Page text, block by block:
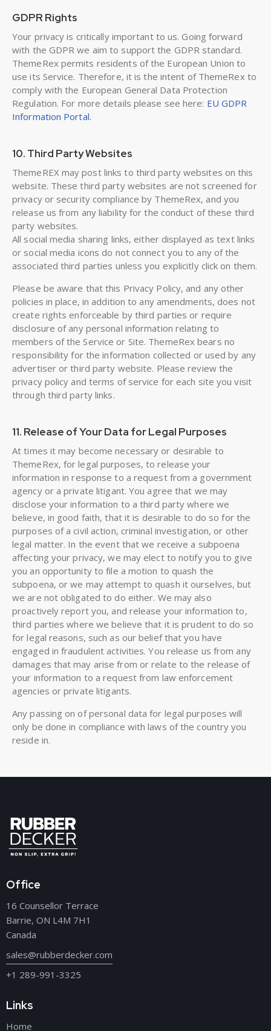
GDPR Rights
Your privacy is critically important to us. Going forward
with the GDPR we aim to support the GDPR standard.
ThemeRex permits residents of the European Union to
use its Service. Therefore, it is the intent of ThemeRex to
comply with the European General Data Protection
Regulation. For more details please see here: EU GDPR
Information Portal.
10. Third Party Websites
ThemeREX may post links to third party websites on this
website. These third party websites are not screened for
privacy or security compliance by ThemeRex, and you
release us from any liability for the conduct of these third
party websites.
All social media sharing links, either displayed as text links
or social media icons do not connect you to any of the
associated third parties unless you explicitly click on them.
Please be aware that this Privacy Policy, and any other
policies in place, in addition to any amendments, does not
create rights enforceable by third parties or require
disclosure of any personal information relating to
members of the Service or Site. ThemeRex bears no
responsibility for the information collected or used by any
advertiser or third party website. Please review the
privacy policy and terms of service for each site you visit
through third party links.
11. Release of Your Data for Legal Purposes
At times it may become necessary or desirable to
ThemeRex, for legal purposes, to release your
information in response to a request from a government
agency or a private litigant. You agree that we may
disclose your information to a third party where we
believe, in good faith, that it is desirable to do so for the
purposes of a civil action, criminal investigation, or other
legal matter. In the event that we receive a subpoena
affecting your privacy, we may elect to notify you to give
you an opportunity to file a motion to quash the
subpoena, or we may attempt to quash it ourselves, but
we are not obligated to do either. We may also
proactively report you, and release your information to,
third parties where we believe that it is prudent to do so
for legal reasons, such as our belief that you have
engaged in fraudulent activities. You release us from any
damages that may arise from or relate to the release of
your information to a request from law enforcement
agencies or private litigants.
Any passing on of personal data for legal purposes will
only be done in compliance with laws of the country you
reside in.
Office
16 Counsellor Terrace
Barrie, ON L4M 7H1
Canada
sales@rubberdecker.com
+1 289-991-3325
Links
Home